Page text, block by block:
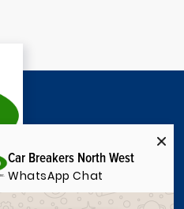
Car Breakers North West
WhatsApp Chat